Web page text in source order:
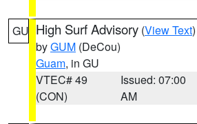
GU High Surf Advisory (View Text
byGUM (DeCou)
Guam, in GU
VTEC# 49
(CON)
Issued: 07:00
AM